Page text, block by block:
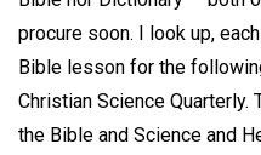
procure soon. I look up,
Bible lesson for the
Christian Science
the Bible and Science and